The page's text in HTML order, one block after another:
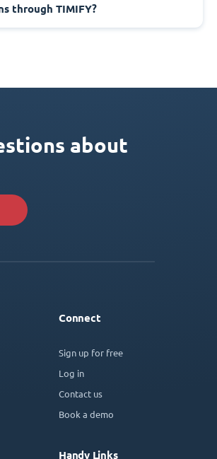
through TIMIFY?
about
Connect
Sign up for free
Log in
Contact us
Book a demo
Handy Links